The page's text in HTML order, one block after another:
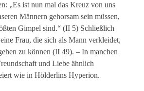
„Es ist nun mal das Kreuz von uns
Männern gehorsam sein müssen,
Gimpel sind.“ (II 5) Schließlich
Frau, die sich als Mann verkleidet,
zu können (II 49). – In manchen
und Liebe ähnlich
wie in Hölderlins Hyperion.